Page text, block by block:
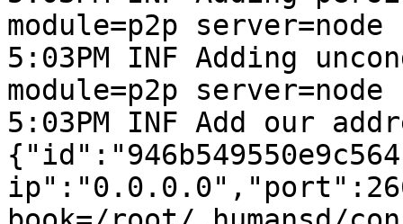
module=p2p server=node
5:03PM INF Adding
module=p2p server=node
5:03PM INF Add our